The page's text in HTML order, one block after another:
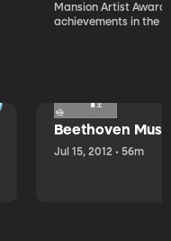
Mansion Artist
achievements in the
Beethoven
Jul 15, 2012 • 56m